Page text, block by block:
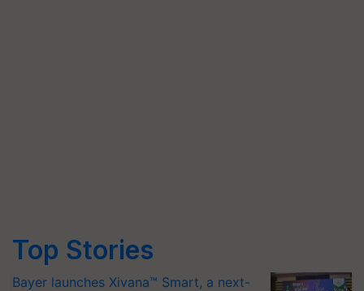
Top Stories
Bayer launches Xivana™ Smart, a next-